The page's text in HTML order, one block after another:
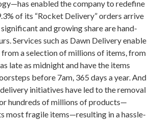
enabled the company to redefine
of its “Rocket Delivery” orders arrive
significant and growing share are hand-
Services such as Dawn Delivery enable
a selection of millions of items, from
late as midnight and have the items
before 7am, 365 days a year. And
initiatives have led to the removal
hundreds of millions of products—
most fragile items—resulting in a hassle-